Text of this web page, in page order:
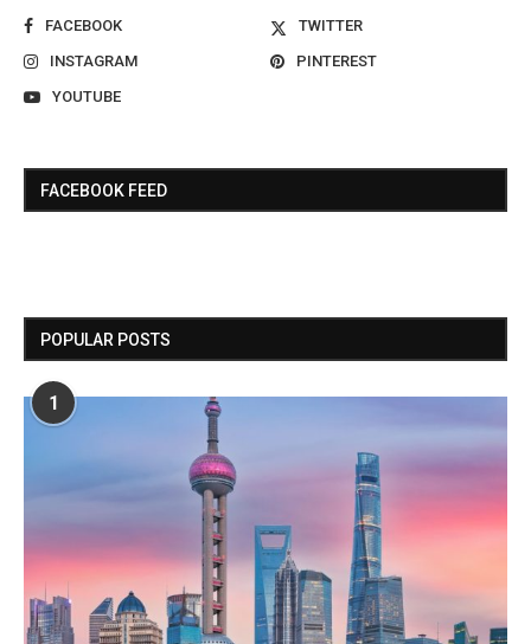
FACEBOOK
TWITTER
INSTAGRAM
PINTEREST
YOUTUBE
FACEBOOK FEED
POPULAR POSTS
1